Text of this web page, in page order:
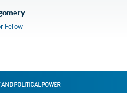
Fellow
AND POLITICAL POWER